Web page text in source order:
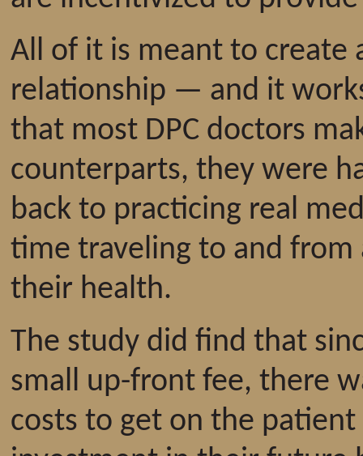
All of it is meant to create
relationship — and it
that most DPC doctors
counterparts, they were
back to practicing real
time traveling to and
their health.
The study did find that
small up-front fee, there
costs to get on the